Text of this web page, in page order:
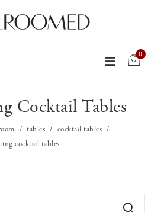
0
Cocktail Tables
tables
cocktail tables
cocktail tables